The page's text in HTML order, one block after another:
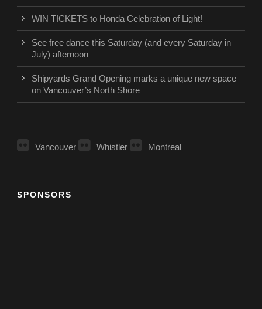
WIN TICKETS to Honda Celebration of Light!
See free dance this Saturday (and every Saturday in
July) afternoon
Shipyards Grand Opening marks a unique new space
on Vancouver’s North Shore
Vancouver Whistler Montreal
SPONSORS